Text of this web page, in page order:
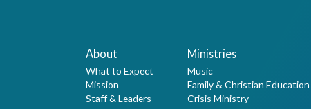
About
What to Expect
Mission
Staff & Leaders
Ministries
Music
Family & Christian Education
Crisis Ministry